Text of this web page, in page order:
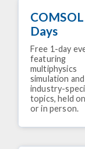
COMSOL
Days
Free 1-day
featuring
multiphysics
simulation and
industry-
topics, held
or in person.